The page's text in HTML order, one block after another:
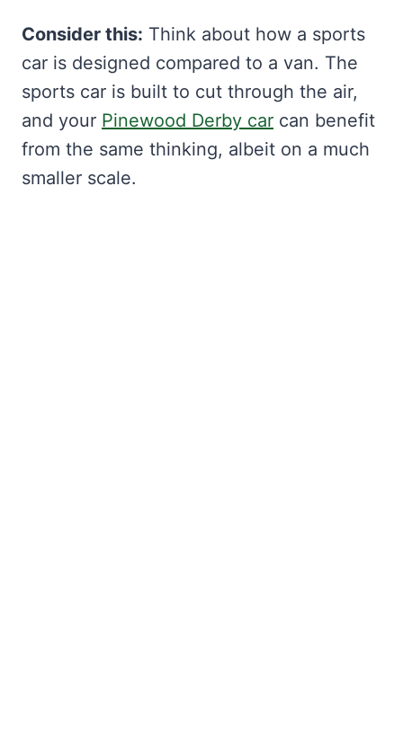
Consider this: Think about how a sports
car is designed compared to a van. The
sports car is built to cut through the air,
and your Pinewood Derby car can benefit
from the same thinking, albeit on a much
smaller scale.